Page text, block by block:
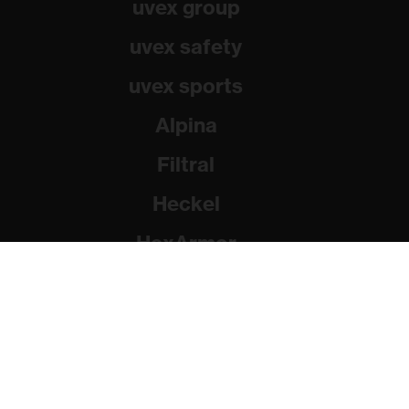
uvex group
uvex safety
uvex sports
Alpina
Filtral
Heckel
HexArmor